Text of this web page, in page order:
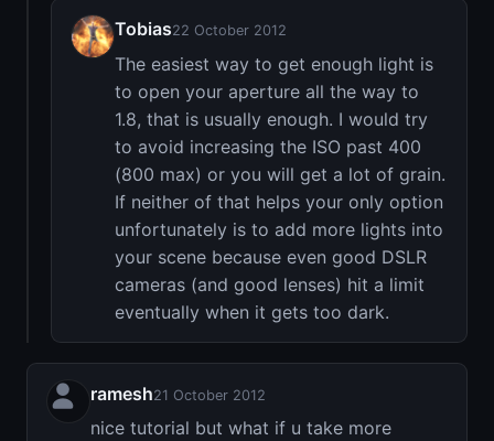
Tobias22 October 2012
The easiest way to get enough light is
to open your aperture all the way to
1.8, that is usually enough. I would try
to avoid increasing the ISO past 400
(800 max) or you will get a lot of grain.
If neither of that helps your only option
unfortunately is to add more lights into
your scene because even good DSLR
cameras (and good lenses) hit a limit
eventually when it gets too dark.
ramesh21 October 2012
nice tutorial but what if u take more